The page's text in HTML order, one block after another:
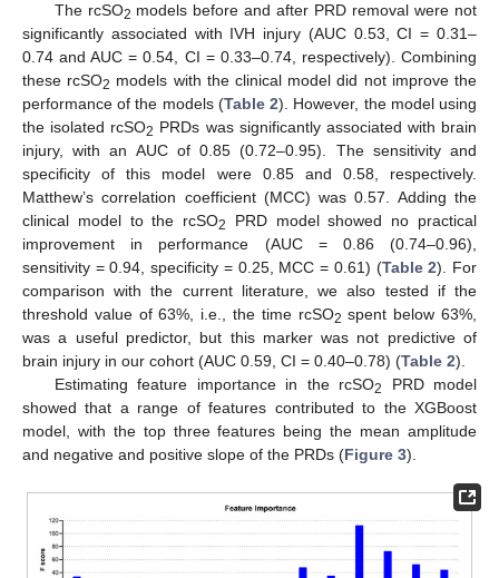
The rcSO2 models before and after PRD removal were not
significantly associated with IVH injury (AUC 0.53, CI = 0.31–
0.74 and AUC = 0.54, CI = 0.33–0.74, respectively). Combining
these rcSO2 models with the clinical model did not improve the
performance of the models (Table 2). However, the model using
the isolated rcSO2 PRDs was significantly associated with brain
injury, with an AUC of 0.85 (0.72–0.95). The sensitivity and
specificity of this model were 0.85 and 0.58, respectively.
Matthew’s correlation coefficient (MCC) was 0.57. Adding the
clinical model to the rcSO2
PRD model showed no practical
improvement in performance (AUC = 0.86 (0.74–0.96),
sensitivity = 0.94, specificity = 0.25, MCC = 0.61) (Table 2). For
comparison with the current literature, we also tested if the
threshold value of 63%, i.e., the time rcSO2 spent below 63%,
was a useful predictor, but this marker was not predictive of
brain injury in our cohort (AUC 0.59, CI = 0.40–0.78) (Table 2).
Estimating feature importance in the rcSO2
PRD model
showed that a range of features contributed to the XGBoost
model, with the top three features being the mean amplitude
and negative and positive slope of the PRDs (Figure 3).